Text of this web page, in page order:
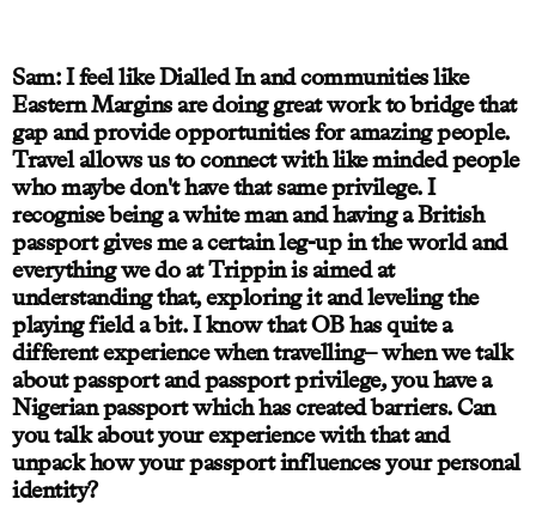
Sam: I feel like Dialled In and communities like
Eastern Margins are doing great work to bridge that
gap and provide opportunities for amazing people.
Travel allows us to connect with like minded people
who maybe don't have that same privilege. I
recognise being a white man and having a British
passport gives me a certain leg-up in the world and
everything we do at Trippin is aimed at
understanding that, exploring it and leveling the
playing field a bit. I know that OB has quite a
different experience when travelling– when we talk
about passport and passport privilege, you have a
Nigerian passport which has created barriers. Can
you talk about your experience with that and
unpack how your passport influences your personal
identity?